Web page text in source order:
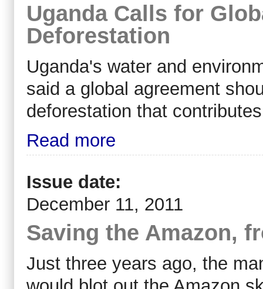
Uganda Calls for
Deforestation
Uganda's water and
said a global agreement
deforestation that
Read more
Issue date:
December 11, 2011
Saving the Amazon,
Just three years ago, the